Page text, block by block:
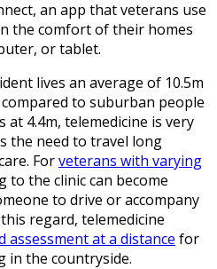
an app that veterans use
the comfort of their homes
or tablet.
lives an average of 10.5m
to suburban people
at 4.4m, telemedicine is very
the need to travel long
Forveterans with varying
to the clinic can become
to drive or accompany
regard, telemedicine
assessment at a distance for
in the countryside.